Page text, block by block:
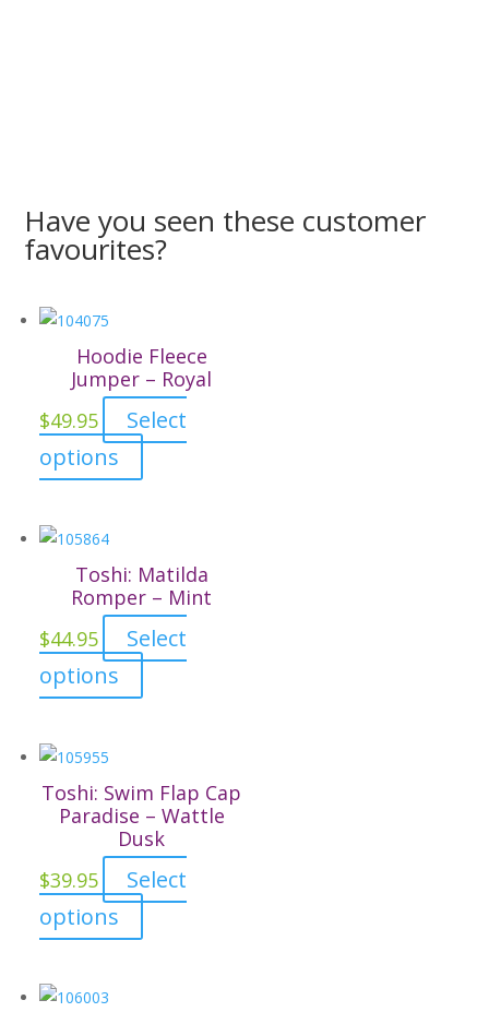
Have you seen these customer
favourites?
Hoodie Fleece
Jumper – Royal
$49.95
Select
options
product
variants.
The
options
may
product
page
Toshi: Matilda
Romper – Mint
$44.95
Select
options
product
variants.
The
options
may
be
Toshi: Swim Flap Cap
Paradise – Wattle
Dusk
$39.95
Select
options
product